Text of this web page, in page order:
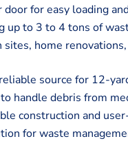
for easy loading
up to 3 to 4 tons of
home
source for 12-
handle debris from
construction and
for waste